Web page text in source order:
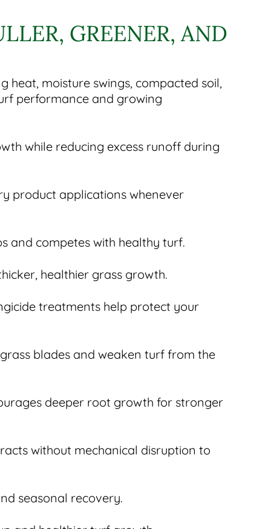
GREENER, AND
heat, moisture swings, compacted soil,
performance and growing
while reducing excess runoff during
product applications whenever
and competes with healthy turf.
healthier grass growth.
treatments help protect your
blades and weaken turf from the
deeper root growth for stronger
without mechanical disruption to
seasonal recovery.